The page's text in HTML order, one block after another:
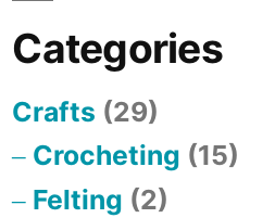
Categories
Crafts (29)
Crocheting (15)
Felting (2)